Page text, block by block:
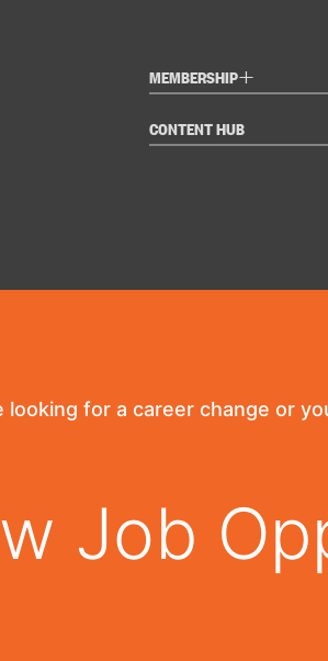
MEMBERSHIP+
CONTENT HUB
looking for a career change or
Job